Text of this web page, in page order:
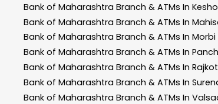
Bank of Maharashtra Branch & ATMs In
Bank of Maharashtra Branch & ATMs In
Bank of Maharashtra Branch & ATMs In Morbi
Bank of Maharashtra Branch & ATMs In
Bank of Maharashtra Branch & ATMs In Rajkot
Bank of Maharashtra Branch & ATMs In
Bank of Maharashtra Branch & ATMs In